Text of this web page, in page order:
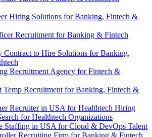
Hiring Solutions for Banking, Fintech &
Recruitment for Banking & Fintech
Contract to Hire Solutions for Banking,
Recruitment Agency for Fintech &
Temp Recruitment for Banking, Fintech &
Recruiter in USA for Healthtech Hiring
for Healthtech Organizations
Staffing in USA for Cloud & DevOps Talent
Recruiting Firm for Banking & Fintech